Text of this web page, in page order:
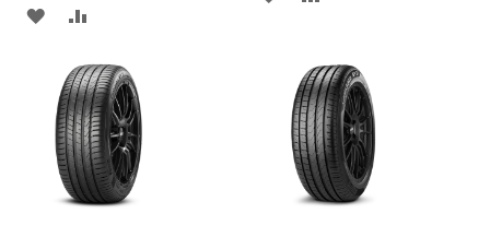
ADD
WISH
LIST
COMPARE
WISH
LIST
COMPARE